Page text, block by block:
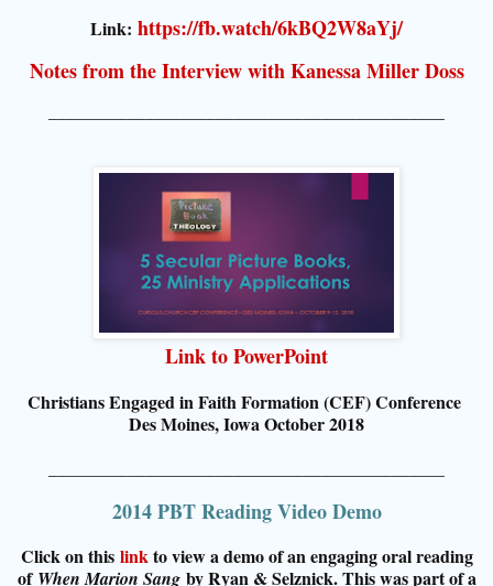
Link: https://fb.watch/6kBQ2W8aYj/
Notes from the Interview with Kanessa Miller Doss
Link to PowerPoint
Christians Engaged in Faith Formation (CEF) Conference
Des Moines, Iowa October 2018
2014 PBT Reading Video Demo
Click on this linkto view a demo of an engaging oral reading
ofWhen Marion Sangby Ryan & Selznick. This was part of a